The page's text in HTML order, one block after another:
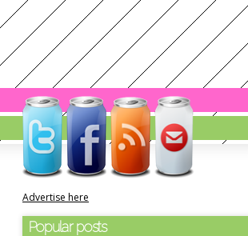
Advertise here
Popular posts